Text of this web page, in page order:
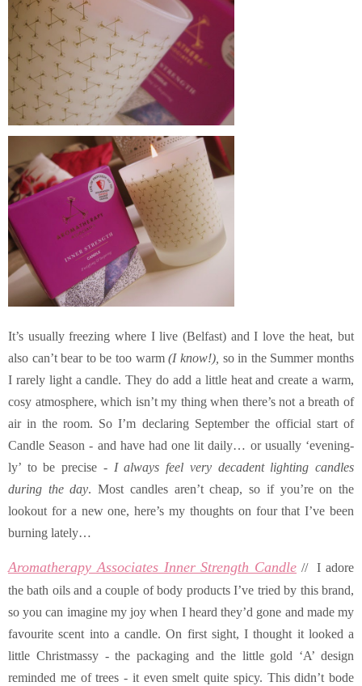
It’s usually freezing where I live (Belfast) and I love the heat, but
also can’t bear to be too warm(I know!), so in the Summer months
I rarely light a candle. They do add a little heat and create a warm,
cosy atmosphere, which isn’t my thing when there’s not a breath of
air in the room. So I’m declaring September the official start of
Candle Season - and have had one lit daily… or usually ‘evening-
ly’ to be precise - I always feel very decadent lighting candles
during the day. Most candles aren’t cheap, so if you’re on the
lookout for a new one, here’s my thoughts on four that I’ve been
burning lately…
Aromatherapy Associates Inner Strength Candle // I adore
the bath oils and a couple of body products I’ve tried by this brand,
so you can imagine my joy when I heard they’d gone and made my
favourite scent into a candle. On first sight, I thought it looked a
little Christmassy - the packaging and the little gold ‘A’ design
reminded me of trees - it even smelt quite spicy. This didn’t bode